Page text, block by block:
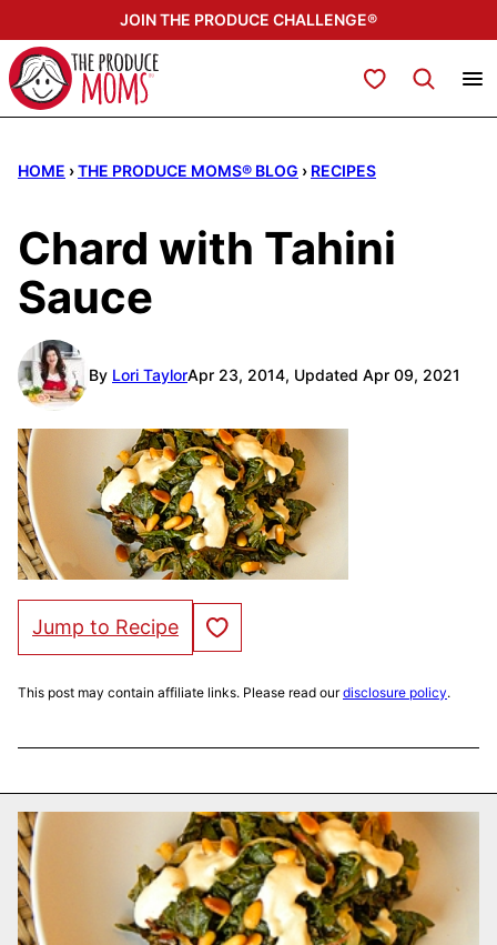
to
content
JOIN THE PRODUCE CHALLENGE®
My Favorites
HOME ›THE PRODUCE MOMS® BLOG › RECIPES
Chard with Tahini
Sauce
By Lori TaylorApr 23, 2014, Updated Apr 09, 2021
Jump to Recipe Save to Favorites
This post may contain affiliate links. Please read ourdisclosure policy.